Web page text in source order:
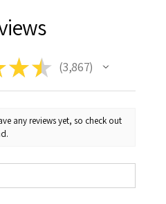
★★ 3,867
3867
any reviews yet, so check out